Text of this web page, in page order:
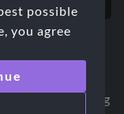
it to be using
possible
you agree